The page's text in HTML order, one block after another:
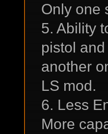
Only one
5. Ability
pistol
another
LS mod.
6. Less
More